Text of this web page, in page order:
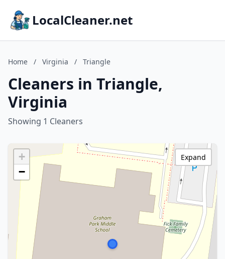
LocalCleaner.net
Home / Virginia / Triangle
Cleaners in Triangle,
Virginia
Showing 1 Cleaners
+
−
Expand